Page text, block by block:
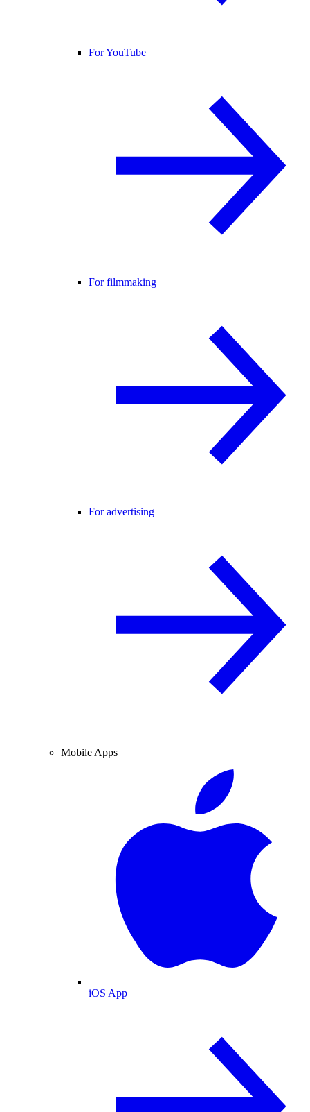
For YouTube
For filmmaking
For advertising
Mobile Apps
iOS App